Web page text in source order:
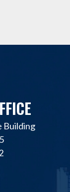
Building